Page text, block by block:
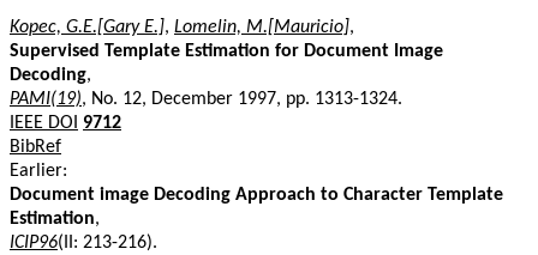
Kopec, G.E.[Gary E.], Lomelin, M.[Mauricio],
Supervised Template Estimation for Document Image
Decoding,
PAMI(19), No. 12, December 1997, pp. 1313-1324.
IEEE DOI
9712
BibRef
Earlier:
Document image Decoding Approach to Character Template
Estimation,
ICIP96(II: 213-216).